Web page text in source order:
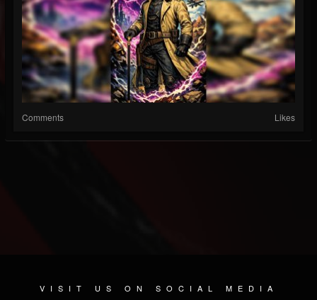
Comments Likes
VISIT US ON SOCIAL MEDIA